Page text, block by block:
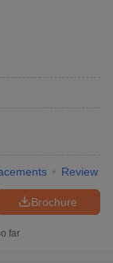
Review
Brochure
far